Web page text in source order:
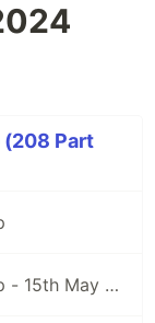
Part
Security news weekly round-up - 15th May 2020